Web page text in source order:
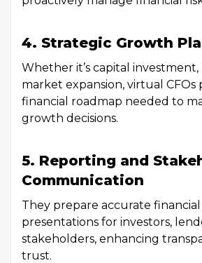
4. Strategic Growth
Whether it’s capital
market expansion, virtual CFOs
financial roadmap needed to
growth decisions.
5. Reporting and
Communication
They prepare accurate
presentations for investors,
stakeholders, enhancing
trust.